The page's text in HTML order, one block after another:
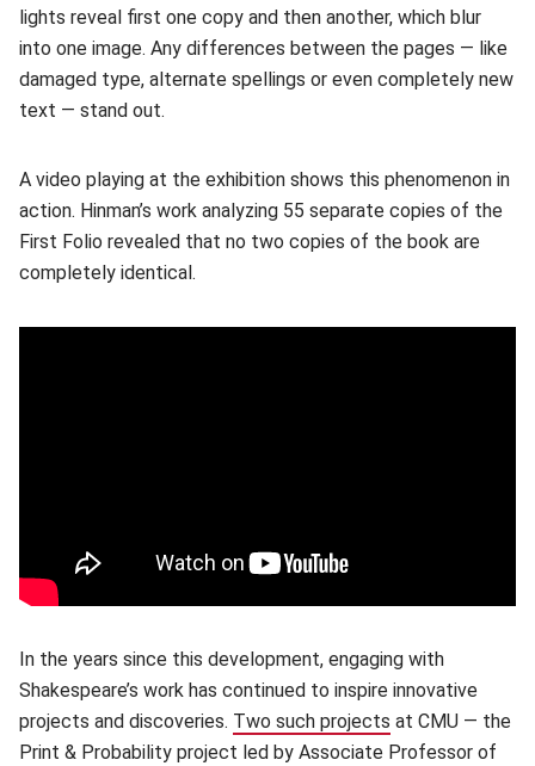
lights reveal first one copy and then another, which blur
into one image. Any differences between the pages — like
damaged type, alternate spellings or even completely new
text — stand out.
A video playing at the exhibition shows this phenomenon in
action. Hinman’s work analyzing 55 separate copies of the
First Folio revealed that no two copies of the book are
completely identical.
In the years since this development, engaging with
Shakespeare’s work has continued to inspire innovative
projects and discoveries. Two such projects (opens in new
at CMU — the
Print & Probability project led by Associate Professor of